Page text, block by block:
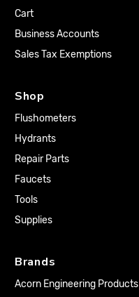
Cart
Business Accounts
Sales Tax Exemptions
Shop
Flushometers
Hydrants
Repair Parts
Faucets
Tools
Supplies
Brands
Acorn Engineering Products